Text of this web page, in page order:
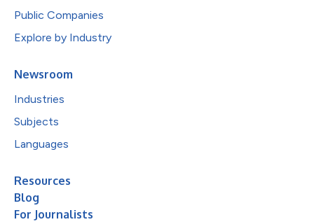
Public Companies
Explore by Industry
Newsroom
Industries
Subjects
Languages
Resources
Blog
For Journalists